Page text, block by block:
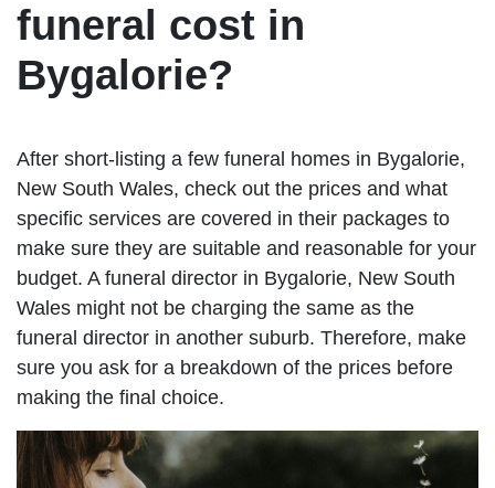
funeral cost in
Bygalorie?
After short-listing a few funeral homes in Bygalorie,
New South Wales, check out the prices and what
specific services are covered in their packages to
make sure they are suitable and reasonable for your
budget. A funeral director in Bygalorie, New South
Wales might not be charging the same as the
funeral director in another suburb. Therefore, make
sure you ask for a breakdown of the prices before
making the final choice.